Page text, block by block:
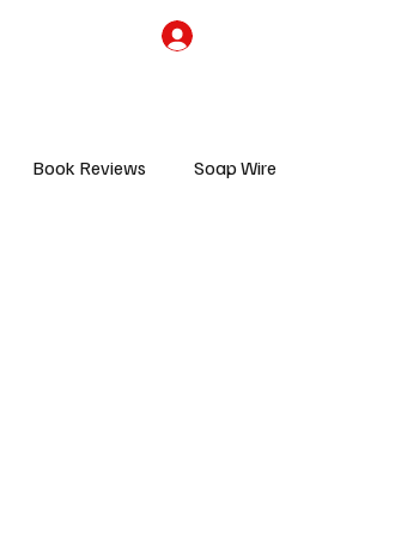
Book Reviews Soap Wire